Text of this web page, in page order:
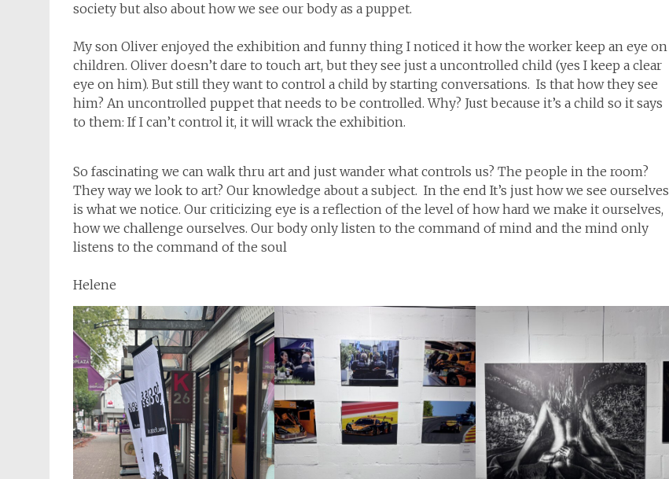
society but also about how we see our body as a puppet.
My son Oliver enjoyed the exhibition and funny thing I noticed it how the worker keep an eye on
children. Oliver doesn’t dare to touch art, but they see just a uncontrolled child (yes I keep a clear
eye on him). But still they want to control a child by starting conversations. Is that how they see
him? An uncontrolled puppet that needs to be controlled. Why? Just because it’s a child so it says
to them: If I can’t control it, it will wrack the exhibition.
So fascinating we can walk thru art and just wander what controls us? The people in the room?
They way we look to art? Our knowledge about a subject. In the end It’s just how we see ourselves
is what we notice. Our criticizing eye is a reflection of the level of how hard we make it ourselves,
how we challenge ourselves. Our body only listen to the command of mind and the mind only
listens to the command of the soul
Helene